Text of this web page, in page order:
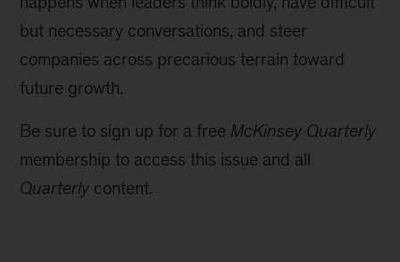
but necessary conversations, and steer
companies across precarious terrain toward
future growth.
Be sure to sign up for a free McKinsey Quarterly
membership to access this issue and all
Quarterly content.